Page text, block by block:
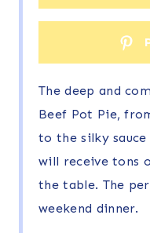
The deep and
Beef Pot Pie,
to the silky
will receive tons
the table. The
weekend dinner.